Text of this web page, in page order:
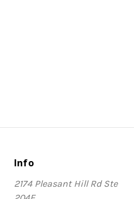
Info
2174 Pleasant Hill Rd Ste